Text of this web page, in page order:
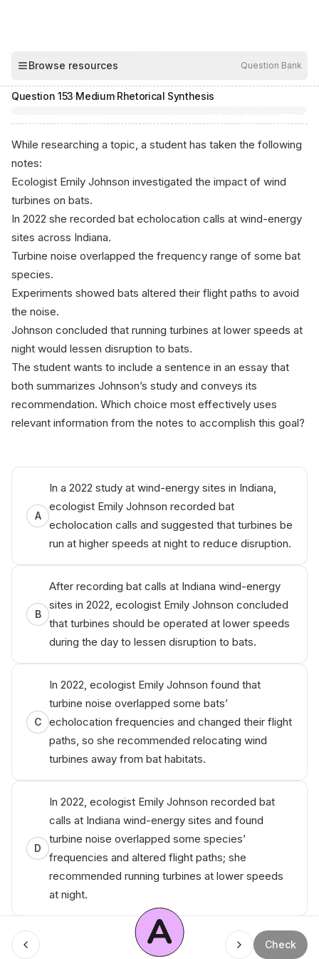
Browse resources Question Bank
Question 153·Medium·Rhetorical Synthesis
While researching a topic, a student has taken the following
notes:
Ecologist Emily Johnson investigated the impact of wind
turbines on bats.
In 2022 she recorded bat echolocation calls at wind-energy
sites across Indiana.
Turbine noise overlapped the frequency range of some bat
species.
Experiments showed bats altered their flight paths to avoid
the noise.
Johnson concluded that running turbines at lower speeds at
night would lessen disruption to bats.
The student wants to include a sentence in an essay that
both summarizes Johnson’s study and conveys its
recommendation. Which choice most effectively uses
relevant information from the notes to accomplish this goal?
A
In a 2022 study at wind-energy sites in Indiana,
ecologist Emily Johnson recorded bat
echolocation calls and suggested that turbines be
run at higher speeds at night to reduce disruption.
B
After recording bat calls at Indiana wind-energy
sites in 2022, ecologist Emily Johnson concluded
that turbines should be operated at lower speeds
during the day to lessen disruption to bats.
C
In 2022, ecologist Emily Johnson found that
turbine noise overlapped some bats’
echolocation frequencies and changed their flight
paths, so she recommended relocating wind
turbines away from bat habitats.
D
In 2022, ecologist Emily Johnson recorded bat
calls at Indiana wind-energy sites and found
turbine noise overlapped some species’
frequencies and altered flight paths; she
recommended running turbines at lower speeds
at night.
A Check